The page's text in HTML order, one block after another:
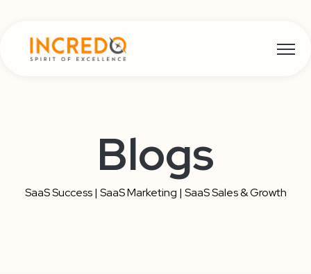
Open
Blogs
SaaS Success | SaaS Marketing | SaaS Sales & Growth